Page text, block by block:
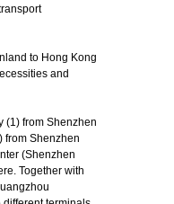
to Hong Kong
and
(1) from Shenzhen
from Shenzhen
(Shenzhen
Together with